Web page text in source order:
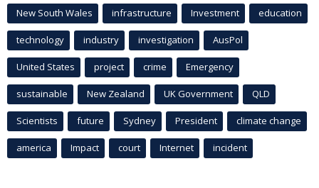
New South Wales infrastructure Investment education
technology industry investigation AusPol
United States project crime Emergency
sustainable New Zealand UK Government QLD
Scientists future Sydney President climate change
america Impact court Internet incident